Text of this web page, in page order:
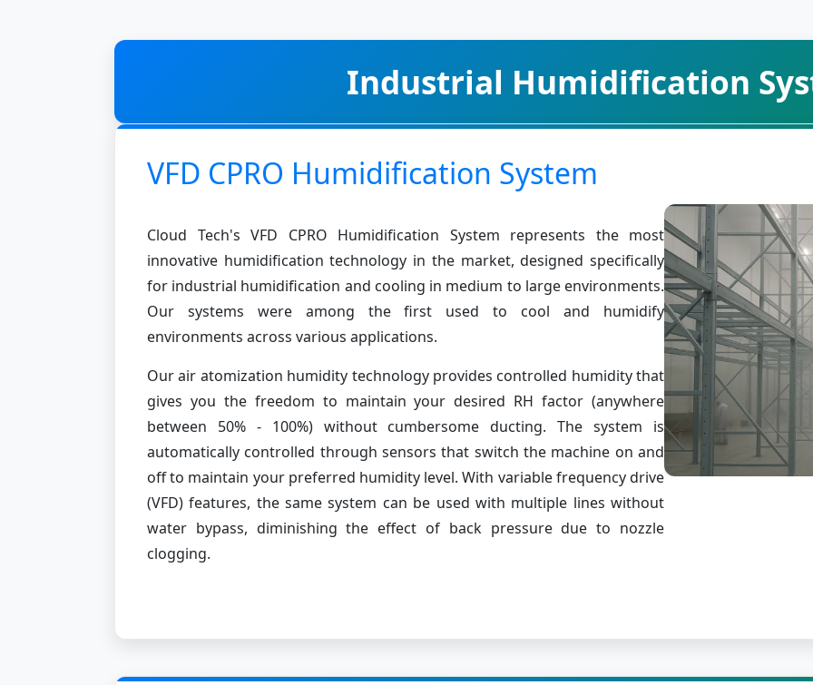
Industrial Humidification
VFD CPRO Humidification System
Cloud Tech's VFD CPRO Humidification System represents the most
innovative humidification technology in the market, designed specifically
for industrial humidification and cooling in medium to large environments.
Our systems were among the first used to cool and humidify
environments across various applications.
Our air atomization humidity technology provides controlled humidity that
gives you the freedom to maintain your desired RH factor (anywhere
between 50% - 100%) without cumbersome ducting. The system is
automatically controlled through sensors that switch the machine on and
off to maintain your preferred humidity level. With variable frequency drive
(VFD) features, the same system can be used with multiple lines without
water bypass, diminishing the effect of back pressure due to nozzle
clogging.